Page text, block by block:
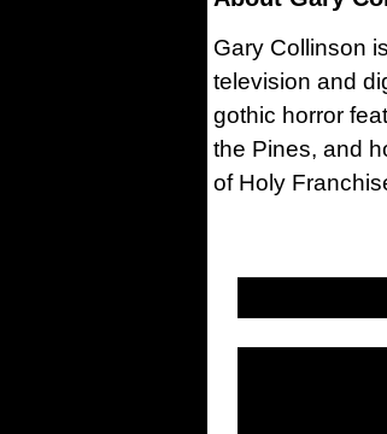
Gary Collinson
television and
gothic horror
the Pines, and
of Holy